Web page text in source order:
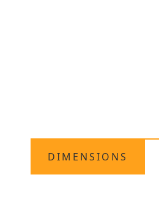
DIMENSIONS